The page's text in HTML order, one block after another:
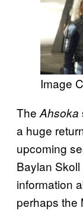
Image
The Ahsoka
a huge
upcoming
Baylan
information
perhaps the